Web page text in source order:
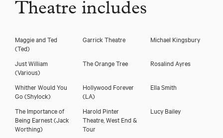
Theatre includes
Maggie and Ted
(Ted)
Garrick Theatre Michael Kingsbury
Just William
(Various)
The Orange Tree Rosalind Ayres
Whither Would You
Go(Shylock)
Hollywood Forever
(LA)
Ella Smith
The Importance of
Being Earnest(Jack
Worthing)
Harold Pinter
Theatre, West End &
Tour
Lucy Bailey